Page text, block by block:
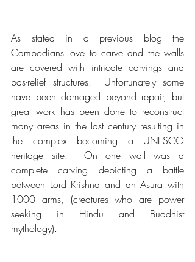
As stated in a previous blog the
Cambodians love to carve and the walls
are covered with intricate carvings and
bas-relief structures.  Unfortunately some
have been damaged beyond repair, but
great work has been done to reconstruct
many areas in the last century resulting in
the complex becoming a UNESCO
heritage site.  On one wall was a
complete carving depicting a battle
between Lord Krishna and an Asura with
1000 arms, (creatures who are power
seeking in Hindu and Buddhist
mythology).